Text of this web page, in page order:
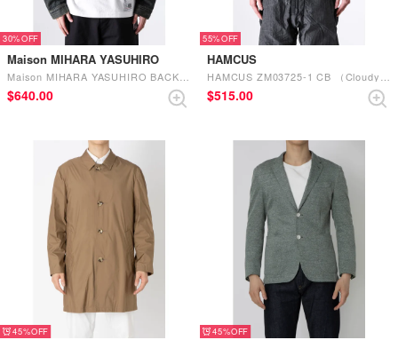
30%
Maison MIHARA YASUHIRO
$‌640.00
55%
HAMCUS
$‌515.00
45% 45%